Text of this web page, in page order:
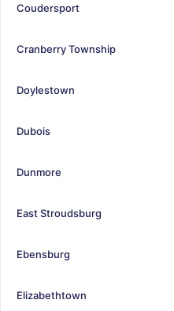
Coudersport
Cranberry Township
Doylestown
Dubois
Dunmore
East Stroudsburg
Ebensburg
Elizabethtown